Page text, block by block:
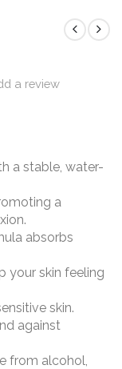
a review
a stable, water-
a
absorbs
your skin feeling
skin.
against
from alcohol,